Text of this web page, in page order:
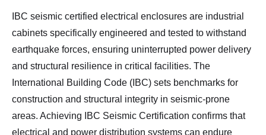
IBC seismic certified electrical enclosures are industrial
cabinets specifically engineered and tested to withstand
earthquake forces, ensuring uninterrupted power delivery
and structural resilience in critical facilities. The
International Building Code (IBC) sets benchmarks for
construction and structural integrity in seismic-prone
areas. Achieving IBC Seismic Certification confirms that
electrical and power distribution systems can endure